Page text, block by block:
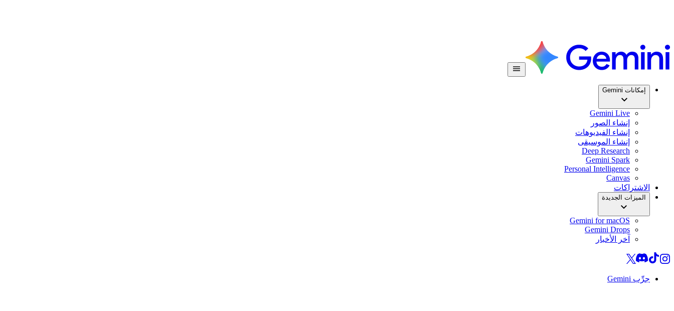
إمكانات Gemini
Gemini Live
إنشاء الصور
إنشاء الفيديوهات
إنشاء الموسيقى
Deep Research
Gemini Spark
Personal Intelligence
Canvas
الاشتراكات
الميزات الجديدة
Gemini for macOS
Gemini Drops
آخر الأخبار
جرِّب Gemini